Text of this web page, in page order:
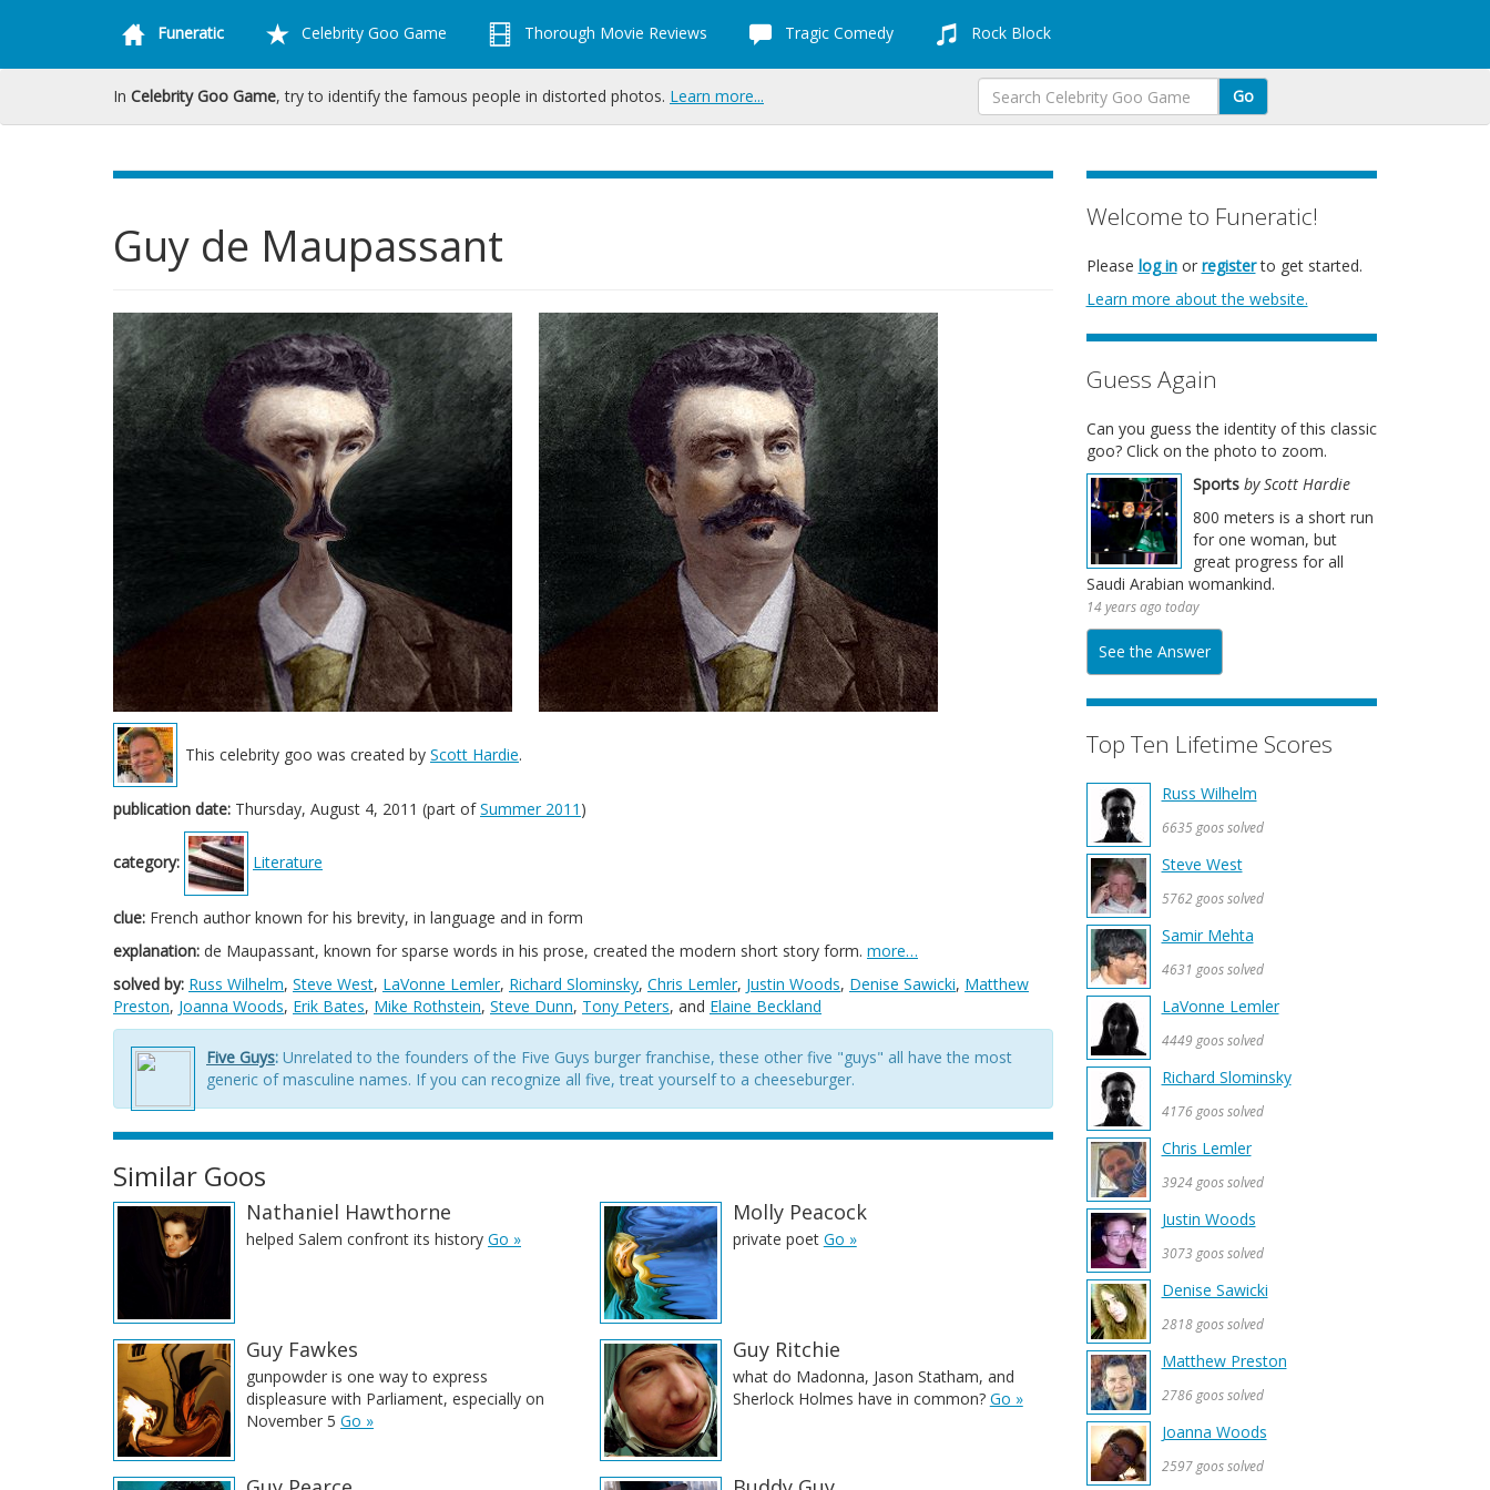
Funeratic Celebrity Goo Game Thorough Movie Reviews Tragic Comedy Rock Block
In Celebrity Goo Game, try to identify the famous people in distorted photos. Learn more... Go
Guy de Maupassant
This celebrity goo was created by Scott Hardie.
publication date: Thursday, August 4, 2011 (part ofSummer 2011 )
category: Literature
clue: French author known for his brevity, in language and in form
explanation: de Maupassant, known for sparse words in his prose, created the modern short story form. more…
solved by: Russ Wilhelm, Steve West, LaVonne Lemler, Richard Slominsky, Chris Lemler, Justin Woods, Denise Sawicki, Matthew
Preston, Joanna Woods, Erik Bates, Mike Rothstein, Steve Dunn, Tony Peters, and Elaine Beckland
Five Guys: Unrelated to the founders of the Five Guys burger franchise, these other five "guys" all have the most
generic of masculine names. If you can recognize all five, treat yourself to a cheeseburger.
Similar Goos
Nathaniel Hawthorne
helped Salem confront its history Go »
Molly Peacock
private poet Go »
Guy Fawkes
gunpowder is one way to express
displeasure with Parliament, especially on
November 5 Go »
Guy Ritchie
what do Madonna, Jason Statham, and
Sherlock Holmes have in common? Go »
Welcome to Funeratic!
Please log inor registerto get started.
Learn more about the website.
Guess Again
Can you guess the identity of this classic
goo? Click on the photo to zoom.
Sports by Scott Hardie
800 meters is a short run
for one woman, but
great progress for all
Saudi Arabian womankind.
14 years ago today
See the Answer
Top Ten Lifetime Scores
Russ Wilhelm
6635 goos solved
Steve West
5762 goos solved
Samir Mehta
4631 goos solved
LaVonne Lemler
4449 goos solved
Richard Slominsky
4176 goos solved
Chris Lemler
3924 goos solved
Justin Woods
3073 goos solved
Denise Sawicki
2818 goos solved
Matthew Preston
2786 goos solved
Joanna Woods
2597 goos solved